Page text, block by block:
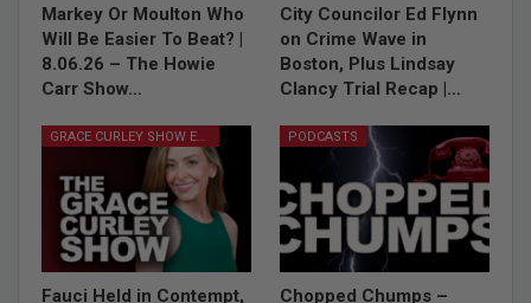
Markey Or Moulton Who
Will Be Easier To Beat? |
8.06.26 – The Howie
Carr Show…
City Councilor Ed Flynn
on Crime Wave in
Boston, Plus Lindsay
Clancy Trial Recap |…
GRACE CURLEY SHOW EPISODES
Fauci Held in Contempt,
PODCASTS
Chopped Chumps –